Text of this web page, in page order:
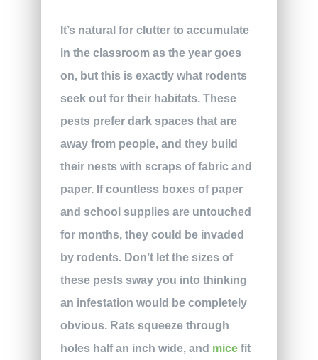
It’s natural for clutter to accumulate
in the classroom as the year goes
on, but this is exactly what rodents
seek out for their habitats. These
pests prefer dark spaces that are
away from people, and they build
their nests with scraps of fabric and
paper. If countless boxes of paper
and school supplies are untouched
for months, they could be invaded
by rodents. Don’t let the sizes of
these pests sway you into thinking
an infestation would be completely
obvious. Rats squeeze through
holes half an inch wide, and micefit